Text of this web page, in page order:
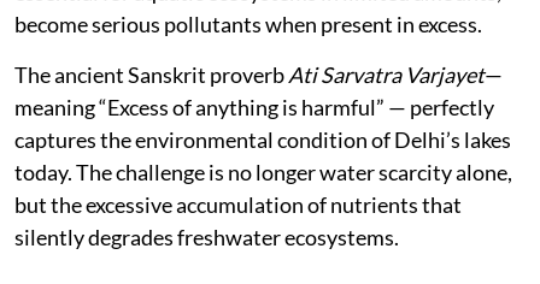
become serious pollutants when present in excess.
The ancient Sanskrit proverbAti Sarvatra Varjayet—
meaning “Excess of anything is harmful” — perfectly
captures the environmental condition of Delhi’s lakes
today. The challenge is no longer water scarcity alone,
but the excessive accumulation of nutrients that
silently degrades freshwater ecosystems.